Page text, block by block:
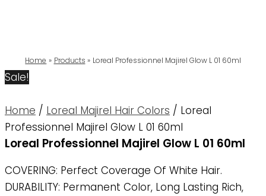
Home Products Loreal Professionnel Majirel Glow L 01 60ml
Sale!
Home / Loreal Majirel Hair Colors / Loreal
Professionnel Majirel Glow L 01 60ml
Loreal Professionnel Majirel Glow L 01 60ml
COVERING: Perfect Coverage Of White Hair.
DURABILITY: Permanent Color, Long Lasting Rich,